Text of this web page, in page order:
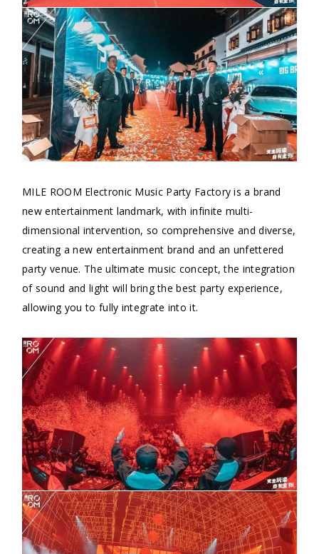
MILE ROOM Electronic Music Party Factory is a brand
new entertainment landmark, with infinite multi-
dimensional intervention, so comprehensive and diverse,
creating a new entertainment brand and an unfettered
party venue. The ultimate music concept, the integration
of sound and light will bring the best party experience,
allowing you to fully integrate into it.